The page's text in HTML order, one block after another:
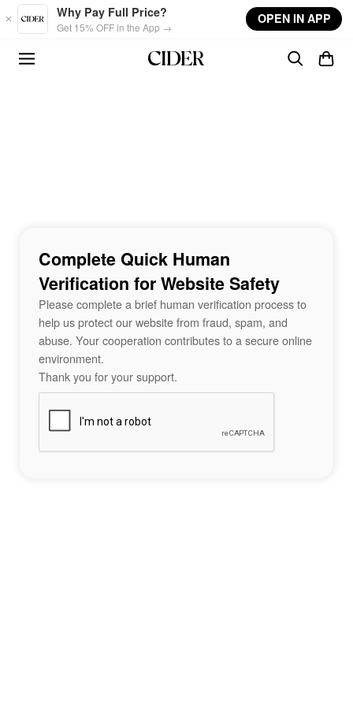
Skip to main content
Why Pay Full Price?
Get 15% OFF in the App →
OPEN IN APP
Complete Quick Human
Verification for Website Safety
Please complete a brief human verification process to
help us protect our website from fraud, spam, and
abuse. Your cooperation contributes to a secure online
environment.
Thank you for your support.